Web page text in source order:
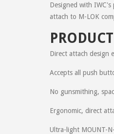
Designed with
attach to M-LOK
Direct attach design
Accepts all push
No gunsmithing,
Ergonomic, direct
Ultra-light MOUNT-
DanielonJuly 13,
Excellent fit and
submitted my order.
weapons, guys/gals!